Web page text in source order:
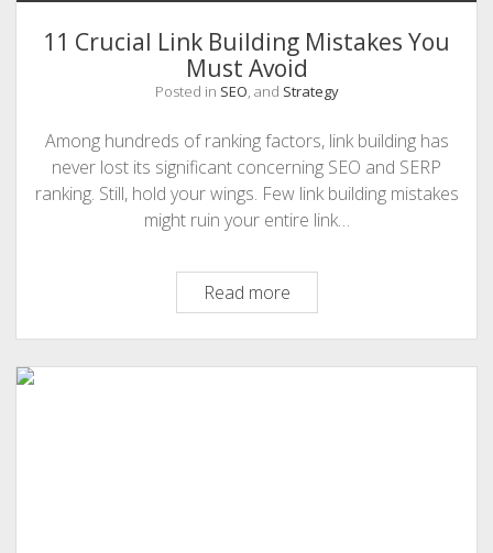
11 Crucial Link Building Mistakes You
Must Avoid
Posted in SEO, and Strategy
Among hundreds of ranking factors, link building has
never lost its significant concerning SEO and SERP
ranking. Still, hold your wings. Few link building mistakes
might ruin your entire link…
Read more11
Crucial
Link
Building